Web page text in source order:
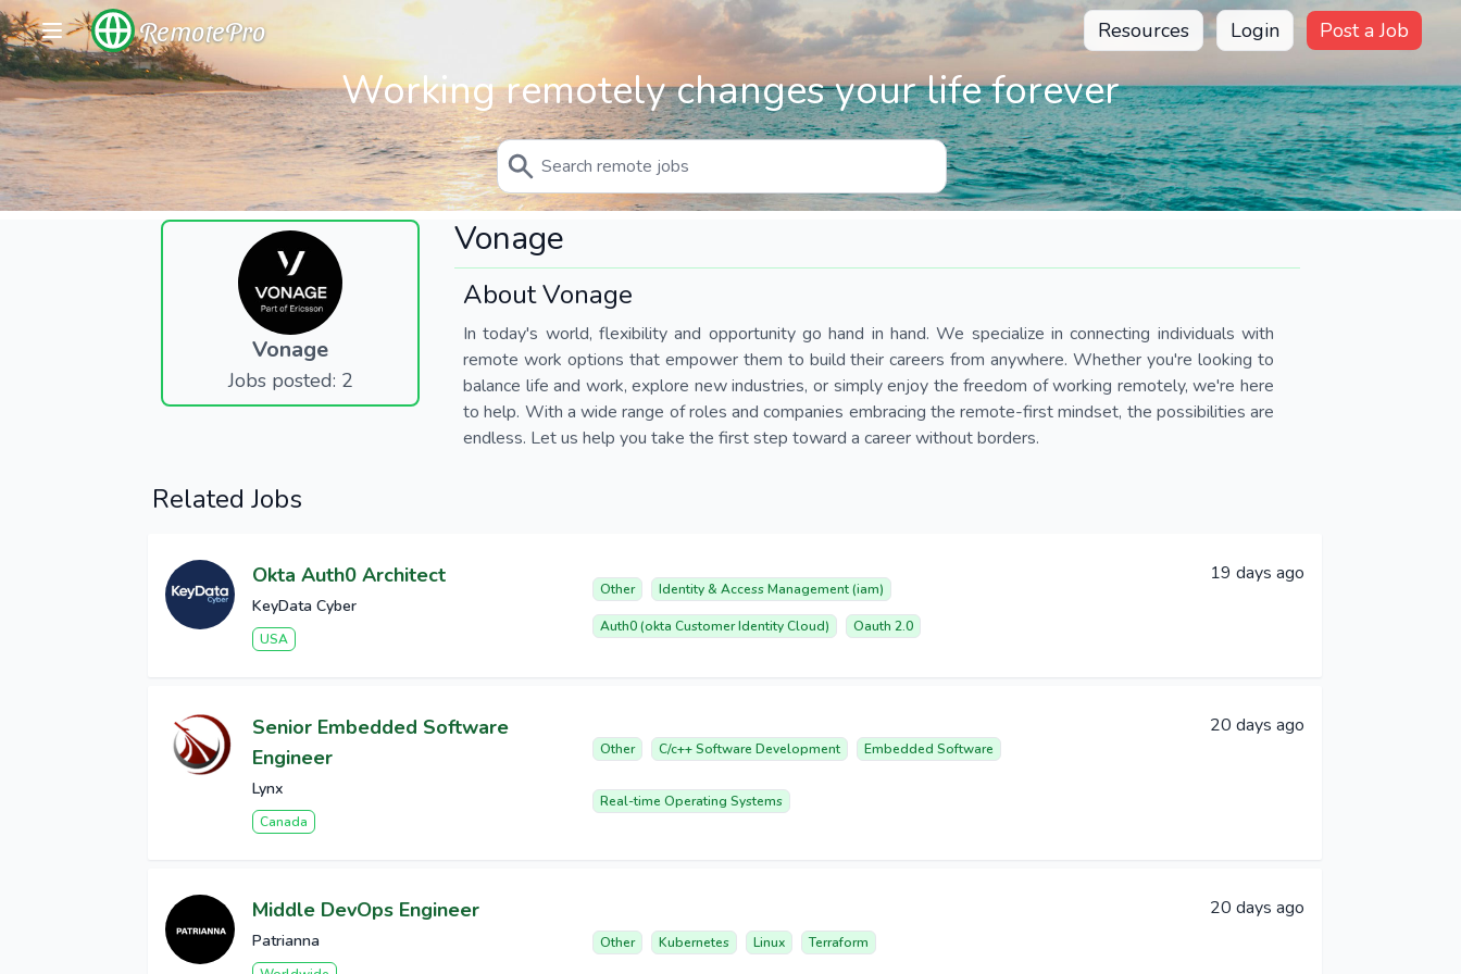
RemotePro Resources Login Post a Job
Working remotely changes your life forever
Vonage
Jobs posted: 2
Vonage
About Vonage
In today's world, flexibility and opportunity go hand in hand. We specialize in connecting individuals with
remote work options that empower them to build their careers from anywhere. Whether you're looking to
balance life and work, explore new industries, or simply enjoy the freedom of working remotely, we're here
to help. With a wide range of roles and companies embracing the remote-first mindset, the possibilities are
endless. Let us help you take the first step toward a career without borders.
Related Jobs
Okta Auth0 Architect
KeyData Cyber
USA
Other Identity & Access Management (iam)
Auth0 (okta Customer Identity Cloud) Oauth 2.0
19 days ago
Senior Embedded Software
Engineer
Lynx
Canada
Other C/c++ Software Development Embedded Software
Real-time Operating Systems
20 days ago
Middle DevOps Engineer
Patrianna Other Kubernetes Linux Terraform
20 days ago